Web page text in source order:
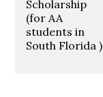
Scholarship
(for AA
students in
South Florida )